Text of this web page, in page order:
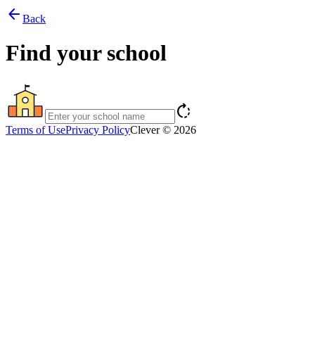
arrow_back Back
Find your school
rotate_right
Terms of UsePrivacy PolicyClever © 2026